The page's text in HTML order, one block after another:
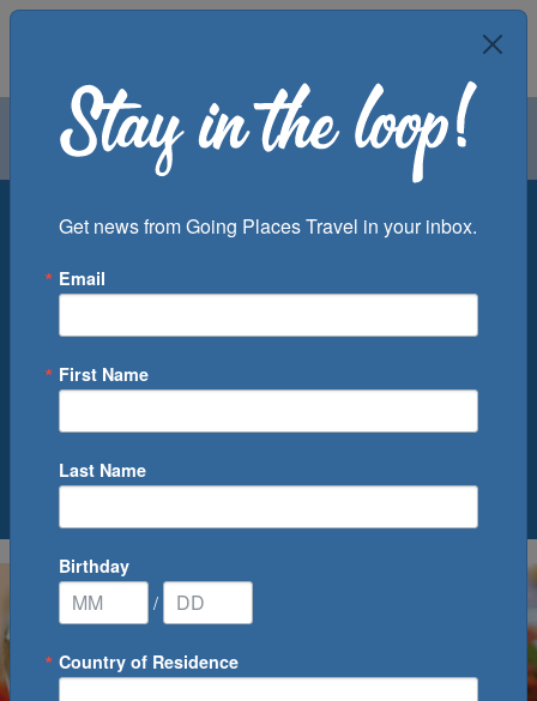
Air Groups
Departure Port
0Cruise(s) Available
Get news from Going Places Travel in your inbox.
Email
First Name
Last Name
Birthday
/
Country of Residence